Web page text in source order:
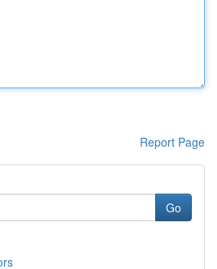
Report Page
Go